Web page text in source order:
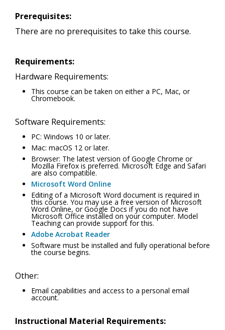
Prerequisites:
There are no prerequisites to take this course.
Requirements:
Hardware Requirements:
This course can be taken on either a PC, Mac, or
Chromebook.
Software Requirements:
PC: Windows 10 or later.
Mac: macOS 12 or later.
Browser: The latest version of Google Chrome or
Mozilla Firefox is preferred. Microsoft Edge and Safari
are also compatible.
Microsoft Word Online
Editing of a Microsoft Word document is required in
this course. You may use a free version of Microsoft
Word Online, or Google Docs if you do not have
Microsoft Office installed on your computer. Model
Teaching can provide support for this.
Adobe Acrobat Reader
Software must be installed and fully operational before
the course begins.
Other:
Email capabilities and access to a personal email
account.
Instructional Material Requirements: